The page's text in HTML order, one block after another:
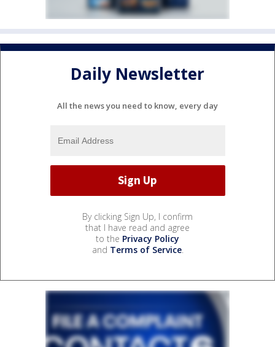
Daily Newsletter
All the news you need to know, every day
By clicking Sign Up, I confirm
that I have read and agree
to the Privacy Policy
and Terms of Service.